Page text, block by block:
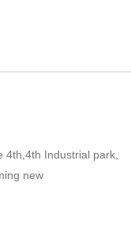
4th,4th Industrial park,
new